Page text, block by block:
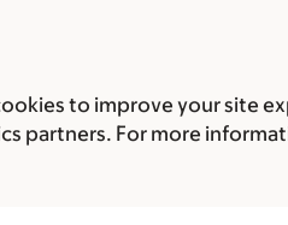
to improve your site
partners. For more
disclaimer Accessibility